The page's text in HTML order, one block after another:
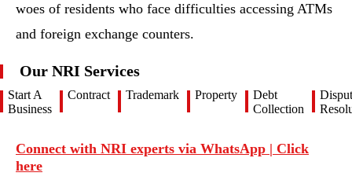
woes of residents who face difficulties accessing ATMs
and foreign exchange counters.
Our NRI Services
Start A
Business
Contract Trademark Property
Debt
Collection
Connect with NRI experts via WhatsApp | Click
here